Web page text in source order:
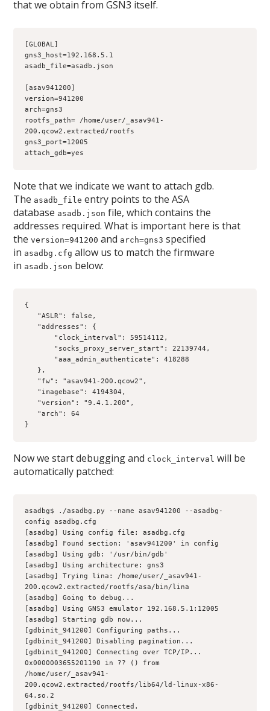
that we obtain from GSN3 itself.
[GLOBAL]
gns3_host=192.168.5.1
asadb_file=asadb.json
[asav941200]
version=941200
arch=gns3
rootfs_path= /home/user/_asav941-
200.qcow2.extracted/rootfs
gns3_port=12005
attach_gdb=yes
Note that we indicate we want to attach gdb.
The asadb_file entry points to the ASA
database asadb.json file, which contains the
addresses required. What is important here is that
theversion=941200 and arch=gns3 specified
in asadbg.cfg allow us to match the firmware
in asadb.json below:
{
   "ASLR": false,
   "addresses": {
       "clock_interval": 59514112,
       "socks_proxy_server_start": 22139744,
       "aaa_admin_authenticate": 418288
   },
   "fw": "asav941-200.qcow2",
   "imagebase": 4194304,
   "version": "9.4.1.200",
   "arch": 64
}
Now we start debugging and clock_interval will be
automatically patched:
asadbg$ ./asadbg.py --name asav941200 --asadbg-
config asadbg.cfg
[asadbg] Using config file: asadbg.cfg
[asadbg] Found section: 'asav941200' in config
[asadbg] Using gdb: '/usr/bin/gdb'
[asadbg] Using architecture: gns3
[asadbg] Trying lina: /home/user/_asav941-
200.qcow2.extracted/rootfs/asa/bin/lina
[asadbg] Going to debug...
[asadbg] Using GNS3 emulator 192.168.5.1:12005
[asadbg] Starting gdb now...
[gdbinit_941200] Configuring paths...
[gdbinit_941200] Disabling pagination...
[gdbinit_941200] Connecting over TCP/IP...
0x0000003655201190 in ?? () from
/home/user/_asav941-
200.qcow2.extracted/rootfs/lib64/ld-linux-x86-
64.so.2
[gdbinit_941200] Connected.